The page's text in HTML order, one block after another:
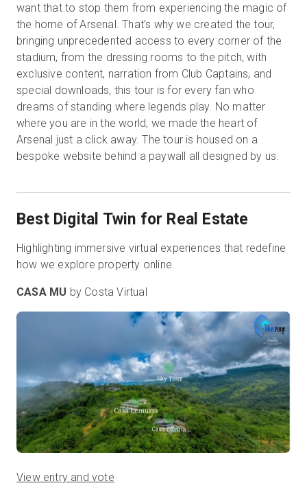
want that to stop them from experiencing the magic of
the home of Arsenal. That’s why we created the tour,
bringing unprecedented access to every corner of the
stadium, from the dressing rooms to the pitch, with
exclusive content, narration from Club Captains, and
special downloads, this tour is for every fan who
dreams of standing where legends play. No matter
where you are in the world, we made the heart of
Arsenal just a click away. The tour is housed on a
bespoke website behind a paywall all designed by us.
Best Digital Twin for Real Estate
Highlighting immersive virtual experiences that redefine
how we explore property online.
CASA MU by Costa Virtual
View entry and vote